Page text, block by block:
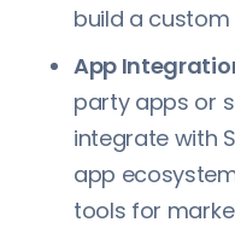
build a custom
App
party apps or
integrate with
app
tools for